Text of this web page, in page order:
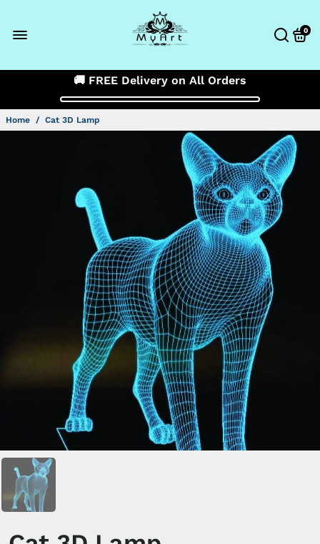
0
🚚 FREE Delivery on All Orders
Home / Cat 3D Lamp